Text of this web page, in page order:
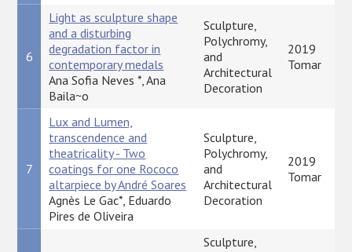
6
Light as sculpture shape
and a disturbing
degradation factor in
contemporary medals
Ana Sofia Neves *, Ana
Baila~o
Sculpture,
Polychromy,
and
Architectural
Decoration
2019
Tomar
7
Lux and Lumen,
transcendence and
theatricality - Two
coatings for one Rococo
altarpiece by André Soares
Agnès Le Gac*, Eduardo
Pires de Oliveira
Sculpture,
Polychromy,
and
Architectural
Decoration
2019
Tomar
Sculpture,